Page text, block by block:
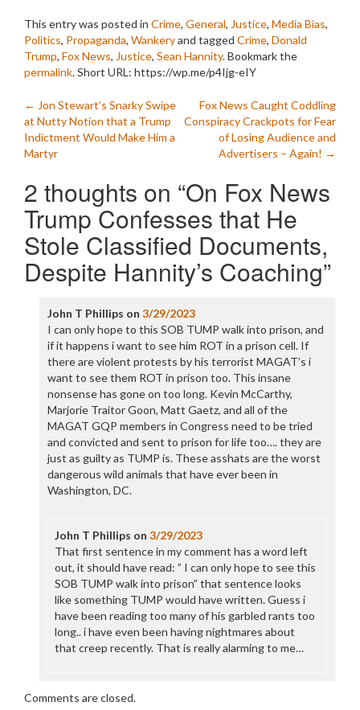
This entry was posted in Crime, General, Justice, Media Bias,
Politics, Propaganda, Wankeryand tagged Crime, Donald
Trump, Fox News, Justice, Sean Hannity. Bookmark the
permalink.Short URL: https://wp.me/p4Ijg-eIY
Post
navigation
← Jon Stewart’s Snarky Swipe
at Nutty Notion that a Trump
Indictment Would Make Him a
Martyr
Fox News Caught Coddling
Conspiracy Crackpots for Fear
of Losing Audience and
Advertisers – Again! →
2 thoughts on “On Fox News
Trump Confesses that He
Stole Classified Documents,
Despite Hannity’s Coaching”
John T Phillips on 3/29/2023
I can only hope to this SOB TUMP walk into prison, and
if it happens i want to see him ROT in a prison cell. If
there are violent protests by his terrorist MAGAT’s i
want to see them ROT in prison too. This insane
nonsense has gone on too long. Kevin McCarthy,
Marjorie Traitor Goon, Matt Gaetz, and all of the
MAGAT GQP members in Congress need to be tried
and convicted and sent to prison for life too…. they are
just as guilty as TUMP is. These asshats are the worst
dangerous wild animals that have ever been in
Washington, DC.
John T Phillips on 3/29/2023
That first sentence in my comment has a word left
out, it should have read: ” I can only hope to see this
SOB TUMP walk into prison” that sentence looks
like something TUMP would have written. Guess i
have been reading too many of his garbled rants too
long.. i have even been having nightmares about
that creep recently. That is really alarming to me…
Comments are closed.